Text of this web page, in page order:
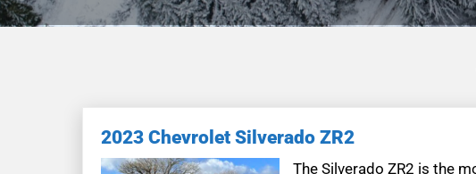
2023 Chevrolet Silverado ZR2
The Silverado ZR2 is the